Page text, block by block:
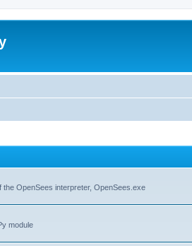
OpenSees interpreter, OpenSees.exe
module